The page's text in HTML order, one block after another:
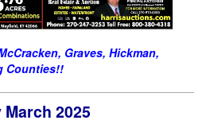
Graves, Hickman,
Counties!!
2025